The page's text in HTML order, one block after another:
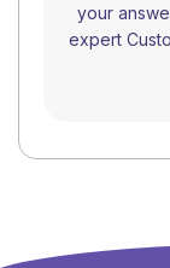
your
expert